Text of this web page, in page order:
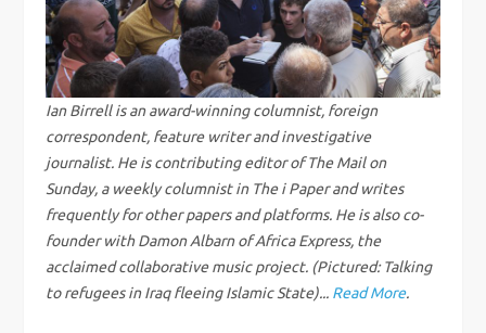
i
g
a
t
i
o
Ian Birrell is an award-winning columnist, foreign
correspondent, feature writer and investigative
journalist. He is contributing editor of The Mail on
Sunday, a weekly columnist in The i Paper and writes
frequently for other papers and platforms. He is also co-
founder with Damon Albarn of Africa Express, the
acclaimed collaborative music project. (Pictured: Talking
to refugees in Iraq fleeing Islamic State)... Read More.